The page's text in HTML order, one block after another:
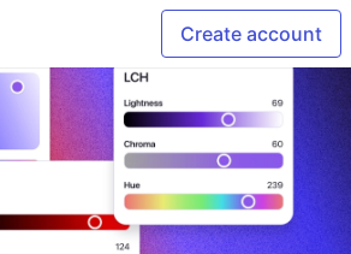
Create account